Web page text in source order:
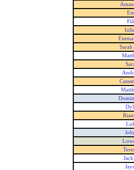
Sarah